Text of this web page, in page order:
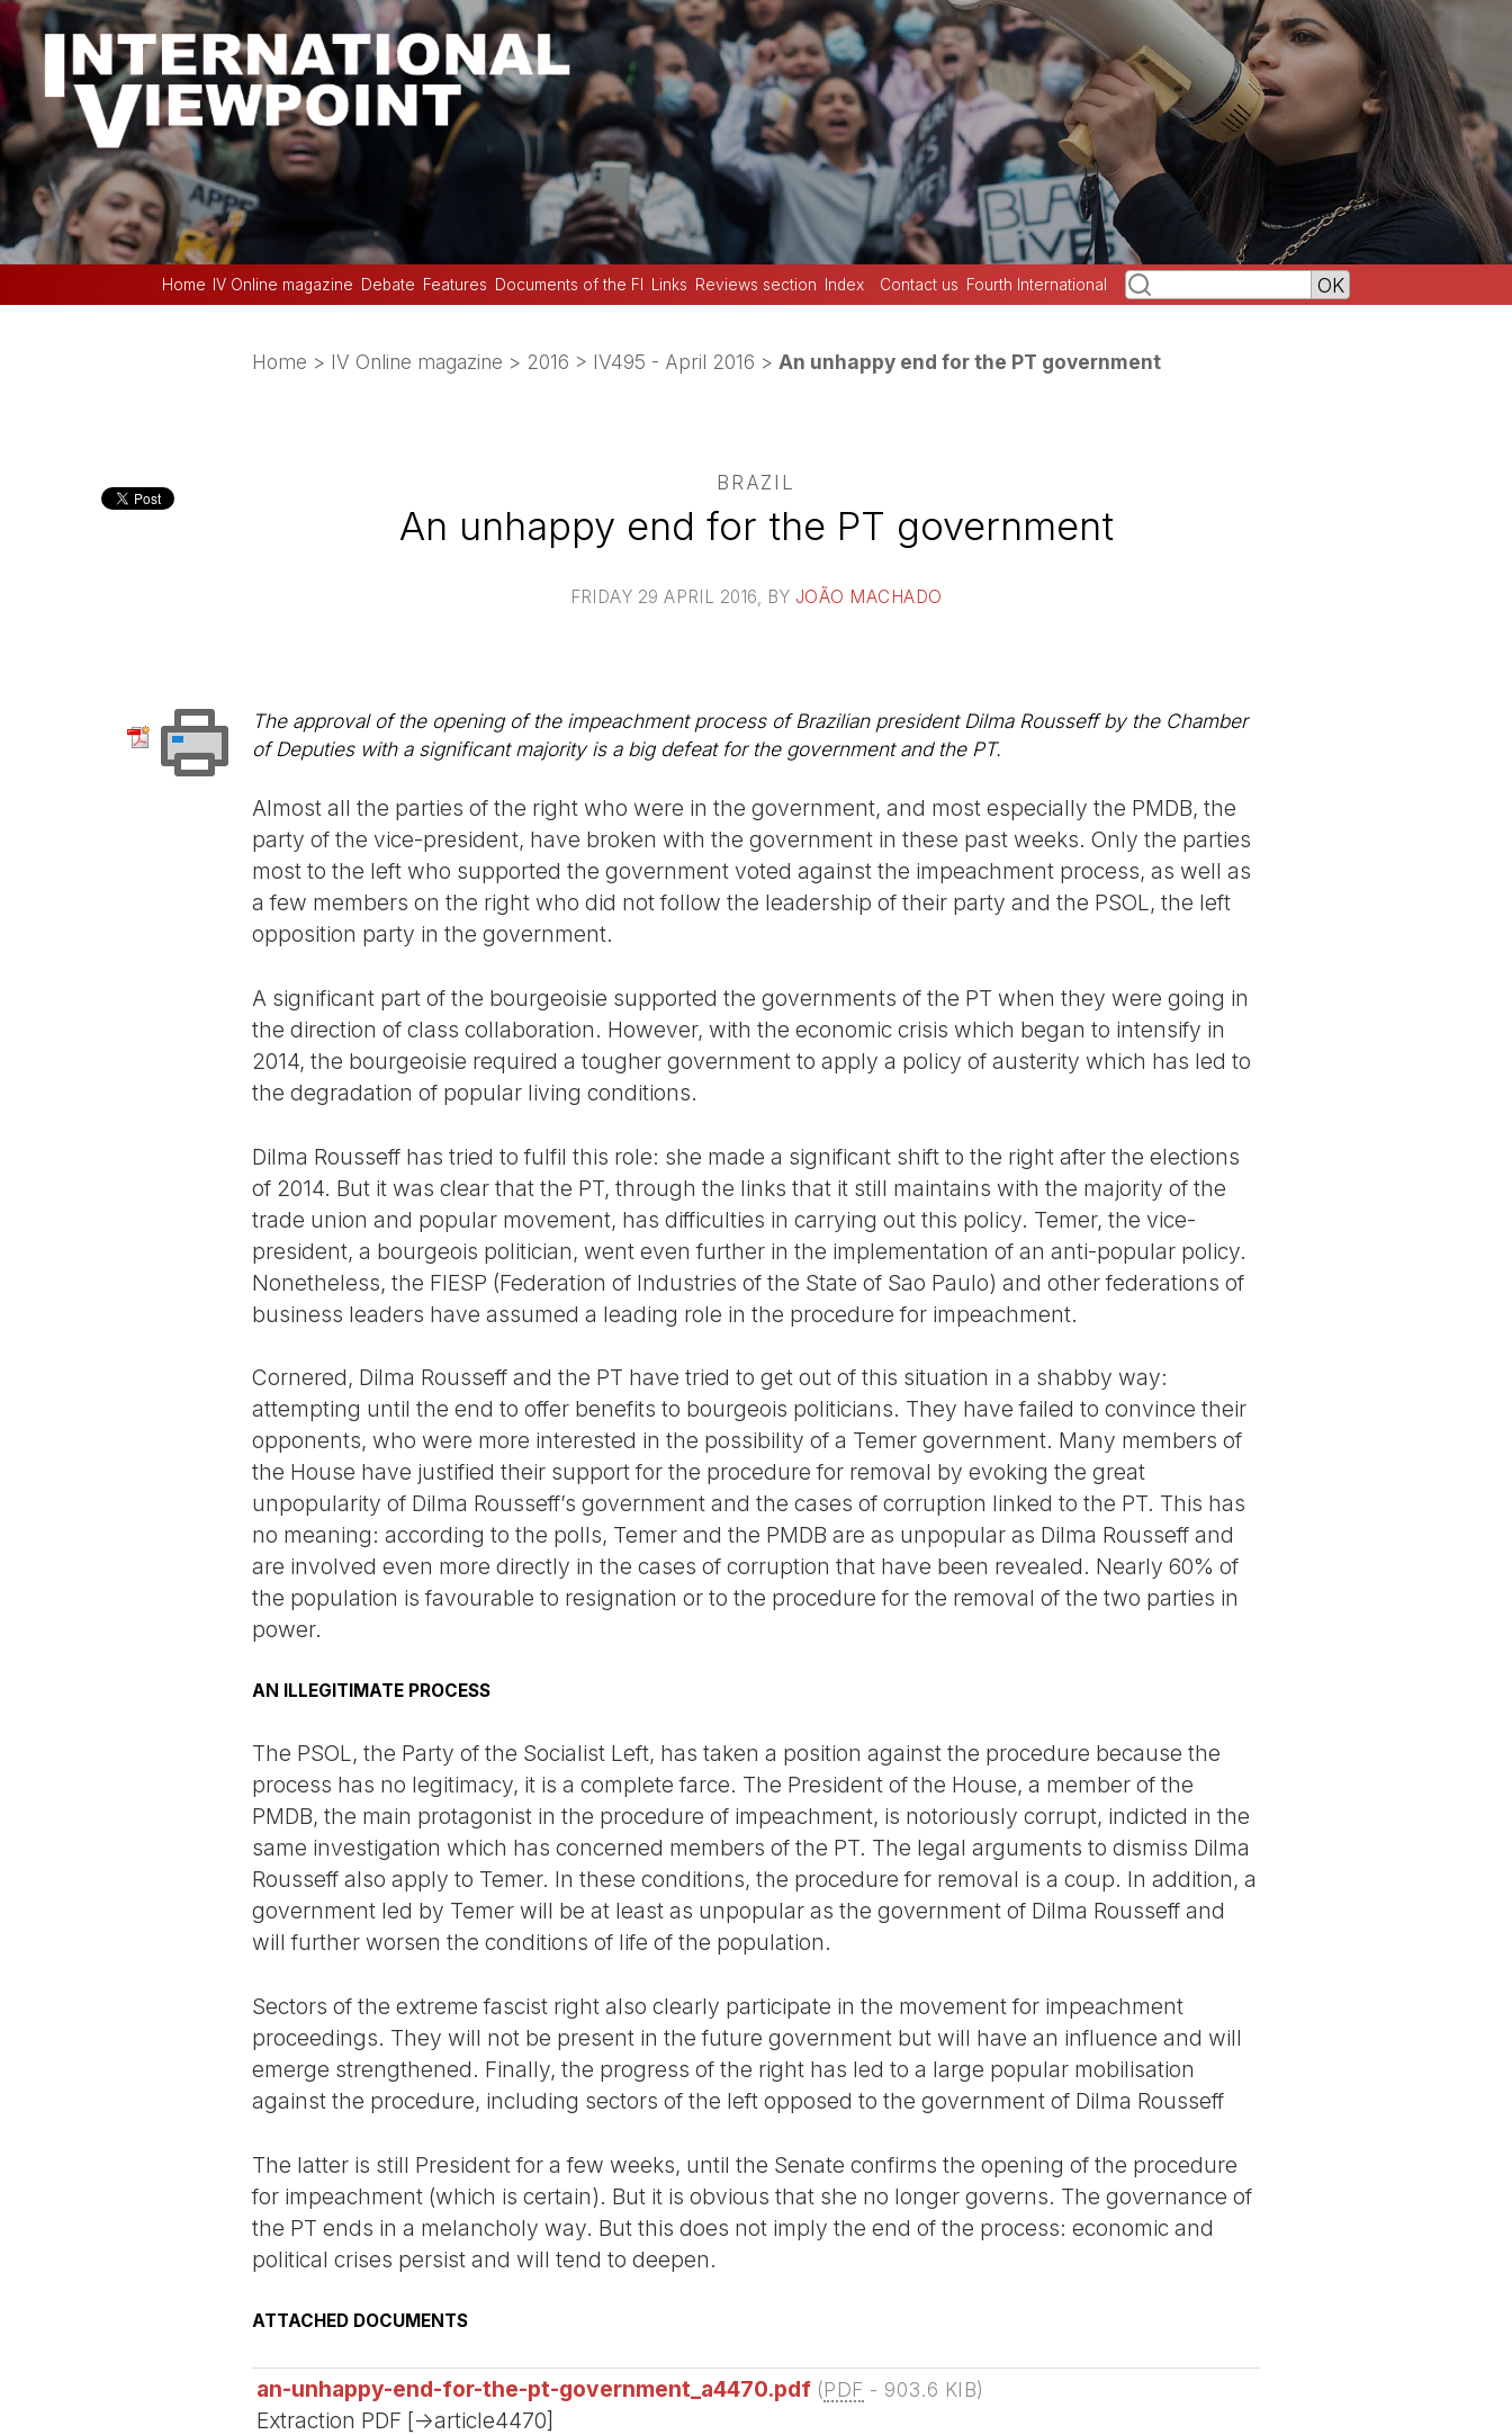
Home IV Online magazine Debate Features Documents of the FI Links Reviews section Index Contact us Fourth International
Home > IV Online magazine > 2016 > IV495 - April 2016 > An unhappy end for the PT government
BRAZIL
An unhappy end for the PT government
FRIDAY 29 APRIL 2016 , BY JOÃO MACHADO
The approval of the opening of the impeachment process of Brazilian president Dilma Rousseff by the Chamber
of Deputies with a significant majority is a big defeat for the government and the PT.
Almost all the parties of the right who were in the government, and most especially the PMDB, the
party of the vice-president, have broken with the government in these past weeks. Only the parties
most to the left who supported the government voted against the impeachment process, as well as
a few members on the right who did not follow the leadership of their party and the PSOL, the left
opposition party in the government.
A significant part of the bourgeoisie supported the governments of the PT when they were going in
the direction of class collaboration. However, with the economic crisis which began to intensify in
2014, the bourgeoisie required a tougher government to apply a policy of austerity which has led to
the degradation of popular living conditions.
Dilma Rousseff has tried to fulfil this role: she made a significant shift to the right after the elections
of 2014. But it was clear that the PT, through the links that it still maintains with the majority of the
trade union and popular movement, has difficulties in carrying out this policy. Temer, the vice-
president, a bourgeois politician, went even further in the implementation of an anti-popular policy.
Nonetheless, the FIESP (Federation of Industries of the State of Sao Paulo) and other federations of
business leaders have assumed a leading role in the procedure for impeachment.
Cornered, Dilma Rousseff and the PT have tried to get out of this situation in a shabby way:
attempting until the end to offer benefits to bourgeois politicians. They have failed to convince their
opponents, who were more interested in the possibility of a Temer government. Many members of
the House have justified their support for the procedure for removal by evoking the great
unpopularity of Dilma Rousseff’s government and the cases of corruption linked to the PT. This has
no meaning: according to the polls, Temer and the PMDB are as unpopular as Dilma Rousseff and
are involved even more directly in the cases of corruption that have been revealed. Nearly 60% of
the population is favourable to resignation or to the procedure for the removal of the two parties in
power.
AN ILLEGITIMATE PROCESS
The PSOL, the Party of the Socialist Left, has taken a position against the procedure because the
process has no legitimacy, it is a complete farce. The President of the House, a member of the
PMDB, the main protagonist in the procedure of impeachment, is notoriously corrupt, indicted in the
same investigation which has concerned members of the PT. The legal arguments to dismiss Dilma
Rousseff also apply to Temer. In these conditions, the procedure for removal is a coup. In addition, a
government led by Temer will be at least as unpopular as the government of Dilma Rousseff and
will further worsen the conditions of life of the population.
Sectors of the extreme fascist right also clearly participate in the movement for impeachment
proceedings. They will not be present in the future government but will have an influence and will
emerge strengthened. Finally, the progress of the right has led to a large popular mobilisation
against the procedure, including sectors of the left opposed to the government of Dilma Rousseff
The latter is still President for a few weeks, until the Senate confirms the opening of the procedure
for impeachment (which is certain). But it is obvious that she no longer governs. The governance of
the PT ends in a melancholy way. But this does not imply the end of the process: economic and
political crises persist and will tend to deepen.
ATTACHED DOCUMENTS
an-unhappy-end-for-the-pt-government_a4470.pdf (PDF - 903.6 KIB)
Extraction PDF [->article4470]